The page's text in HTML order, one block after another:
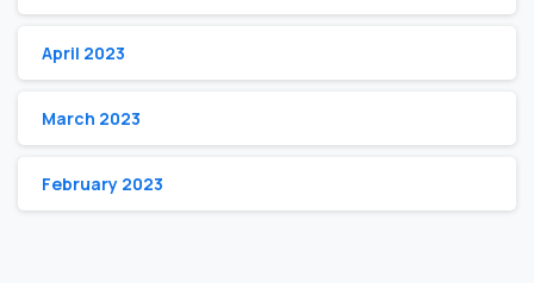
April 2023
March 2023
February 2023